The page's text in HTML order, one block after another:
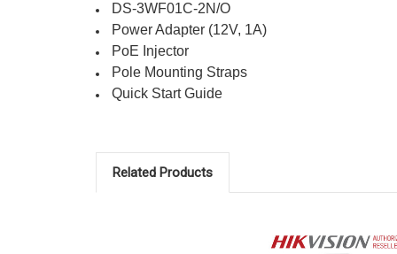
DS-3WF01C-2N/O
Power Adapter (12V, 1A)
PoE Injector
Pole Mounting Straps
Quick Start Guide
Related Products